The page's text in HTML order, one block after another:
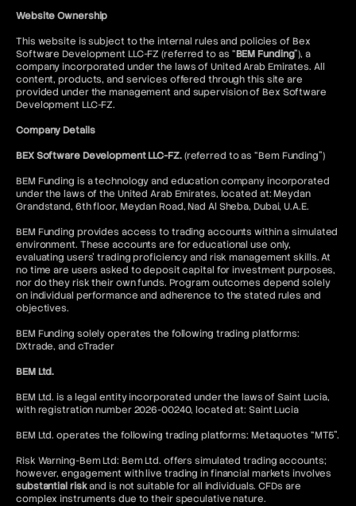
Website Ownership
This website is subject to the internal rules and policies of Bex
Software Development LLC-FZ (referred to as “BEM Funding”), a
company incorporated under the laws of United Arab Emirates. All
content, products, and services offered through this site are
provided under the management and supervision of Bex Software
Development LLC-FZ.
Company Details
BEX Software Development LLC-FZ.(referred to as “Bem Funding”)
BEM Funding is a technology and education company incorporated
under the laws of the United Arab Emirates, located at: Meydan
Grandstand, 6th floor, Meydan Road, Nad Al Sheba, Dubai, U.A.E.
BEM Funding provides access to trading accounts within a simulated
environment. These accounts are for educational use only,
evaluating users’ trading proficiency and risk management skills. At
no time are users asked to deposit capital for investment purposes,
nor do they risk their own funds. Program outcomes depend solely
on individual performance and adherence to the stated rules and
objectives.
BEM Funding solely operates the following trading platforms:
DXtrade, and cTrader
BEM Ltd.
BEM Ltd. is a legal entity incorporated under the laws of Saint Lucia,
with registration number 2026-00240, located at: Saint Lucia
BEM Ltd. operates the following trading platforms: Metaquotes “MT5”.
Risk Warning-Bem Ltd: Bem Ltd. offers simulated trading accounts;
however, engagement with live trading in financial markets involves
substantial riskand is not suitable for all individuals. CFDs are
complex instruments due to their speculative nature.